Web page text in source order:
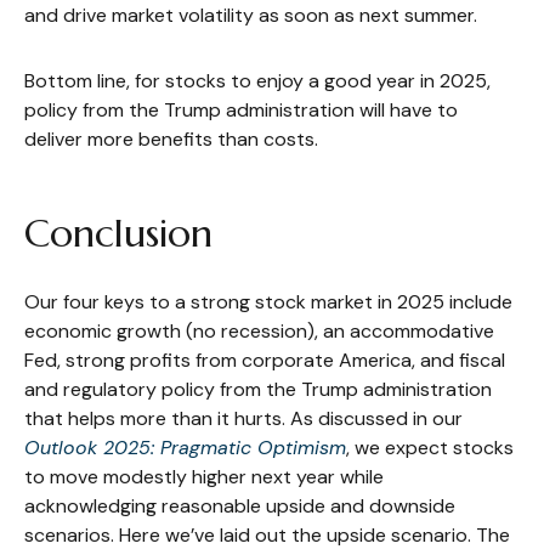
and drive market volatility as soon as next summer.
Bottom line, for stocks to enjoy a good year in 2025,
policy from the Trump administration will have to
deliver more benefits than costs.
Conclusion
Our four keys to a strong stock market in 2025 include
economic growth (no recession), an accommodative
Fed, strong profits from corporate America, and fiscal
and regulatory policy from the Trump administration
that helps more than it hurts. As discussed in our
Outlook 2025: Pragmatic Optimism, we expect stocks
to move modestly higher next year while
acknowledging reasonable upside and downside
scenarios. Here we’ve laid out the upside scenario. The